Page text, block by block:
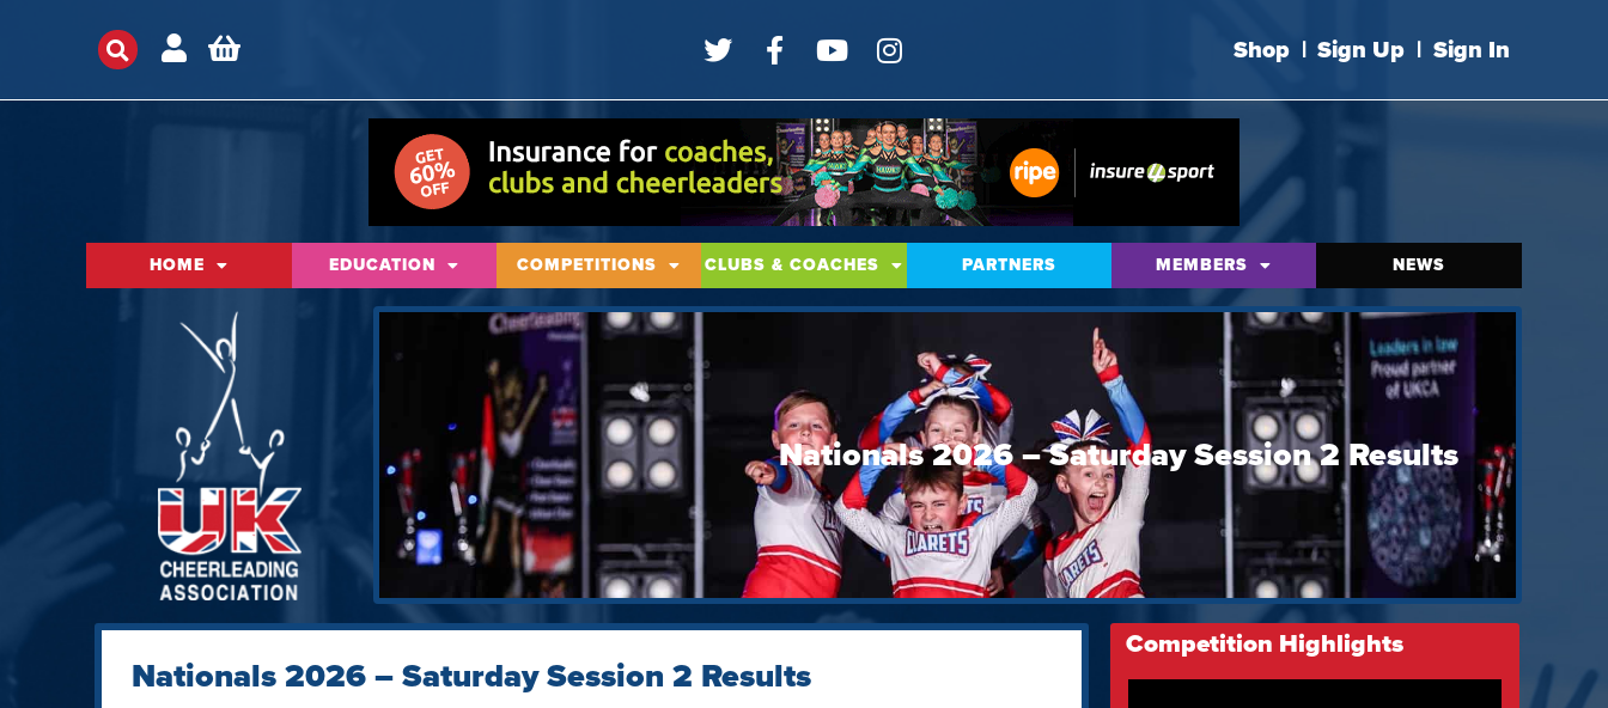
Shop | Sign Up | Sign In
HOME EDUCATION COMPETITIONS CLUBS & COACHES PARTNERS MEMBERS NEWS
Nationals 2026 – Saturday Session 2 Results
Nationals 2026 – Saturday Session 2 Results
Competition Highlights